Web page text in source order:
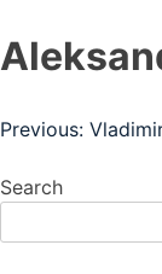
Post
navigation
Previous:
Search